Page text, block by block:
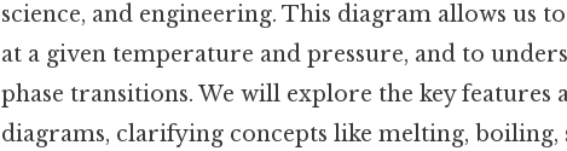
science, and engineering. This diagram allows us
at a given temperature and pressure, and to
phase transitions. We will explore the key features
diagrams, clarifying concepts like melting,